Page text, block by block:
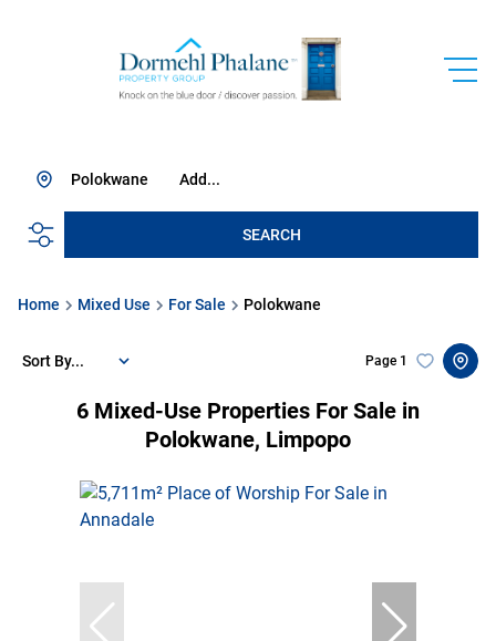
Add...
Polokwane
SEARCH
Home Mixed Use For Sale Polokwane
6 Mixed-Use Properties For Sale in
Polokwane, Limpopo
Page 1
Sort By...